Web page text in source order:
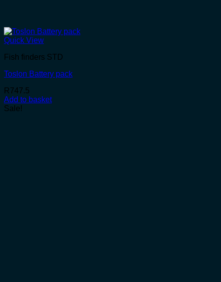
Quick View
Fish finders STD
Toslon Battery pack
R747.5
Add to basket
Sale!